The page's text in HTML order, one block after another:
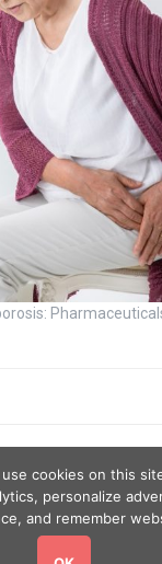
cookies on this
personalize
and remember